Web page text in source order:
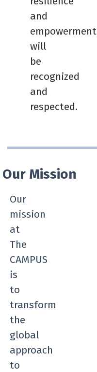
and
empowerment
will
be
recognized
and
respected.
Our Mission
Our
mission
at
The
CAMPUS
is
to
transform
the
global
approach
to